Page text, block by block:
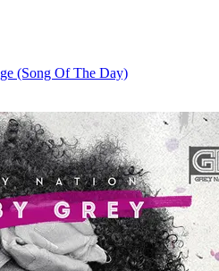
(Song Of The Day)